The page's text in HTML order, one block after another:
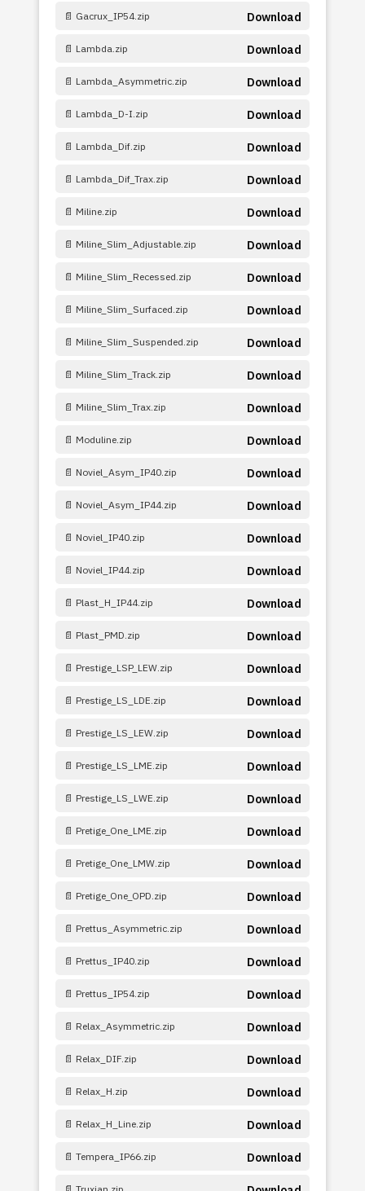
📄 Gacrux_IP54.zip Download
📄 Lambda.zip Download
📄 Lambda_Asymmetric.zip Download
📄 Lambda_D-I.zip Download
📄 Lambda_Dif.zip Download
📄 Lambda_Dif_Trax.zip Download
📄 Miline.zip Download
📄 Miline_Slim_Adjustable.zip Download
📄 Miline_Slim_Recessed.zip Download
📄 Miline_Slim_Surfaced.zip Download
📄 Miline_Slim_Suspended.zip Download
📄 Miline_Slim_Track.zip Download
📄 Miline_Slim_Trax.zip Download
📄 Moduline.zip Download
📄 Noviel_Asym_IP40.zip Download
📄 Noviel_Asym_IP44.zip Download
📄 Noviel_IP40.zip Download
📄 Noviel_IP44.zip Download
📄 Plast_H_IP44.zip Download
📄 Plast_PMD.zip Download
📄 Prestige_LSP_LEW.zip Download
📄 Prestige_LS_LDE.zip Download
📄 Prestige_LS_LEW.zip Download
📄 Prestige_LS_LME.zip Download
📄 Prestige_LS_LWE.zip Download
📄 Pretige_One_LME.zip Download
📄 Pretige_One_LMW.zip Download
📄 Pretige_One_OPD.zip Download
📄 Prettus_Asymmetric.zip Download
📄 Prettus_IP40.zip Download
📄 Prettus_IP54.zip Download
📄 Relax_Asymmetric.zip Download
📄 Relax_DIF.zip Download
📄 Relax_H.zip Download
📄 Relax_H_Line.zip Download
📄 Tempera_IP66.zip Download